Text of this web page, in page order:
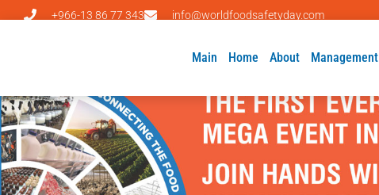
+966-13 86 77 343 info@worldfoodsafetyday.com
Main Home About Management